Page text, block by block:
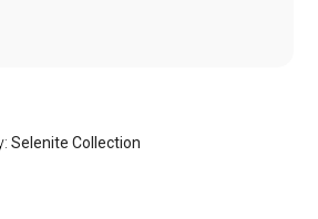
Selenite Collection